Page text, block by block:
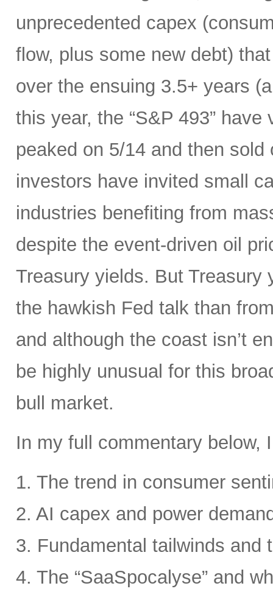
unprecedented capex
flow, plus some new debt)
over the ensuing 3.5+ years
this year, the “S&P 493”
peaked on 5/14 and then
investors have invited small
industries benefiting from
despite the event-driven oil
Treasury yields. But Treasury
the hawkish Fed talk than
and although the coast isn’t
be highly unusual for this
bull market.
In my full commentary below,
1. The trend in consumer
2. AI capex and power
3. Fundamental tailwinds and
4. The “SaaSpocalyse” and